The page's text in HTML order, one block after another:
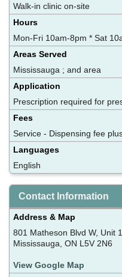
Walk-in clinic on-site
Hours
Mon-Fri 10am-8pm * Sat
Areas Served
Mississauga ; and area
Application
Prescription required for
Fees
Service - Dispensing fee
Languages
English
Contact Information
Address & Map
801 Matheson Blvd W, Unit
Mississauga, ON L5V 2N6
View Google Map